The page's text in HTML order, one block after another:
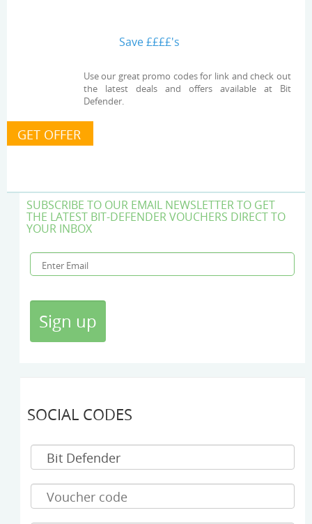
Save ££££'s
Use our great promo codes for link and check out
the latest deals and offers available at Bit
Defender.
SUBSCRIBE TO OUR EMAIL NEWSLETTER TO GET
THE LATEST BIT-DEFENDER VOUCHERS DIRECT TO
YOUR INBOX
SOCIAL CODES